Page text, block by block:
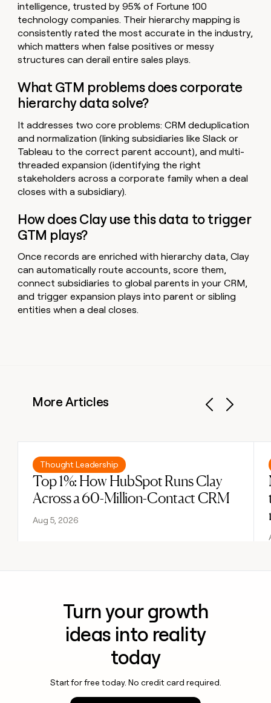
intelligence, trusted by 95% of Fortune 100
technology companies. Their hierarchy mapping is
consistently rated the most accurate in the industry,
which matters when false positives or messy
structures can derail entire sales plays.
What GTM problems does corporate
hierarchy data solve?
It addresses two core problems: CRM deduplication
and normalization (linking subsidiaries like Slack or
Tableau to the correct parent account), and multi-
threaded expansion (identifying the right
stakeholders across a corporate family when a deal
closes with a subsidiary).
How does Clay use this data to trigger
GTM plays?
Once records are enriched with hierarchy data, Clay
can automatically route accounts, score them,
connect subsidiaries to global parents in your CRM,
and trigger expansion plays into parent or sibling
entities when a deal closes.
More Articles
Thought Leadership
Top 1%: How HubSpot Runs Clay
Across a 60-Million-Contact CRM
Aug 5, 2026
Read post
Turn your growth
ideas into reality
today
Start for free today. No credit card required.